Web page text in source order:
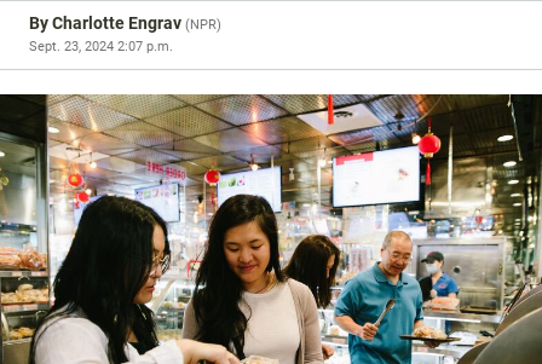
ByCharlotte Engrav (NPR)
Sept. 23, 2024 2:07 p.m.